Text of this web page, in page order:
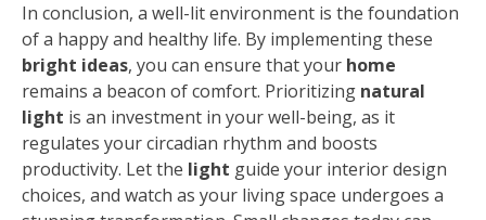
In conclusion, a well-lit environment is the foundation
of a happy and healthy life. By implementing these
bright ideas, you can ensure that your home
remains a beacon of comfort. Prioritizing natural
light is an investment in your well-being, as it
regulates your circadian rhythm and boosts
productivity. Let the light guide your interior design
choices, and watch as your living space undergoes a